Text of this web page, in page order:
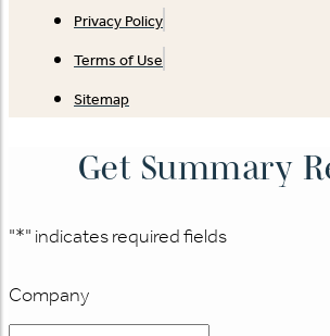
Privacy Policy
Terms of Use
Sitemap
Get Summary
"*" indicates required fields
Company